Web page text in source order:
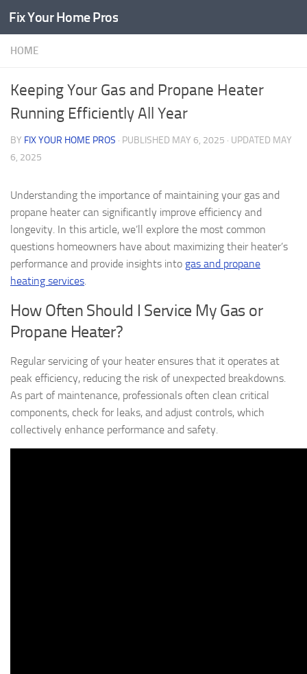
Skip to content
Fix Your Home Pros
HOME
Keeping Your Gas and Propane Heater
Running Efficiently All Year
BY FIX YOUR HOME PROS · PUBLISHED MAY 6, 2025 · UPDATED MAY
6, 2025
Understanding the importance of maintaining your gas and
propane heater can significantly improve efficiency and
longevity. In this article, we’ll explore the most common
questions homeowners have about maximizing their heater’s
performance and provide insights into gas and propane
heating services
How Often Should I Service My Gas or
Propane Heater?
Regular servicing of your heater ensures that it operates at
peak efficiency, reducing the risk of unexpected breakdowns.
As part of maintenance, professionals often clean critical
components, check for leaks, and adjust controls, which
collectively enhance performance and safety.